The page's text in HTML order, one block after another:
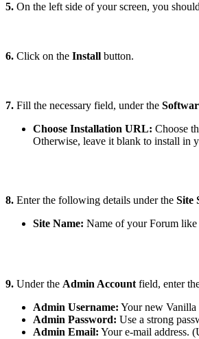
5. On the left side of your screen, you
6. Click on the Install button.
7. Fill the necessary field, under the
Choose Installation URL: Choose
Otherwise, leave it blank to install in
8. Enter the following details under the Site
Site Name: Name of your Forum like
9. Under the Admin Account field, enter
Admin Username: Your new Vanilla
Admin Password: Use a strong
Admin Email: Your e-mail address.